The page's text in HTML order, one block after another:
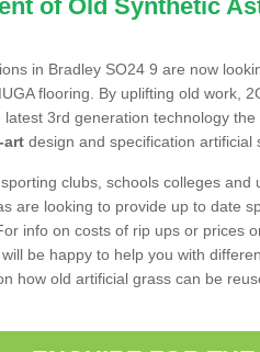
of Old Synthetic
in Bradley SO24 9 are now
flooring. By uplifting old work,
3rd generation technology
art design and specification artificial
clubs, schools colleges
are looking to provide up to date
info on costs of rip ups or prices
be happy to help you with
how old artificial grass can be